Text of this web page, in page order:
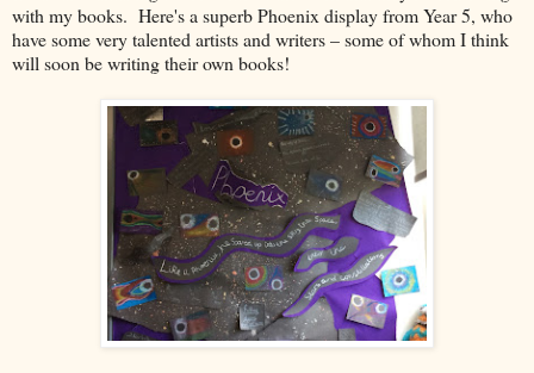
with my books. Here's a superb Phoenix display from Year 5, who
have some very talented artists and writers – some of whom I think
will soon be writing their own books!